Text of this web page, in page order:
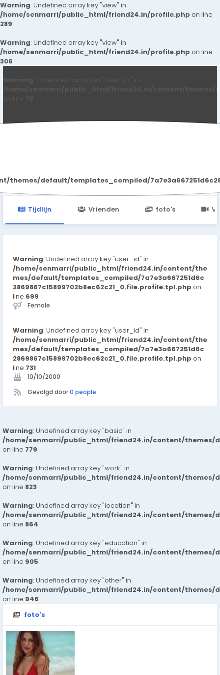
Warning: Undefined array key "view" in
/home/senmarri/public_html/friend24.in/profile.php on line
289
Warning: Undefined array key "view" in
/home/senmarri/public_html/friend24.in/profile.php on line
306
default/templates_compiled/
Tijdlijn Vrienden foto's
Warning: Undefined array key "user_id" in
/home/senmarri/public_html/friend24.in/content/the
mes/default/templates_compiled/7a7e3a667251d6c
2869867c15899702b8ec62c21_0.file.profile.tpl.php on
line 699
Female
Warning: Undefined array key "user_id" in
/home/senmarri/public_html/friend24.in/content/the
mes/default/templates_compiled/7a7e3a667251d6c
2869867c15899702b8ec62c21_0.file.profile.tpl.php on
line 731
10/10/2000
Gevolgd door0 people
Warning: Undefined array key "basic" in
/home/senmarri/public_html/friend24.in/content/themes/
on line 779
Warning: Undefined array key "work" in
/home/senmarri/public_html/friend24.in/content/themes/
on line 823
Warning: Undefined array key "location" in
/home/senmarri/public_html/friend24.in/content/themes/
on line 864
Warning: Undefined array key "education" in
/home/senmarri/public_html/friend24.in/content/themes/
on line 905
Warning: Undefined array key "other" in
/home/senmarri/public_html/friend24.in/content/themes/
on line 946
foto's